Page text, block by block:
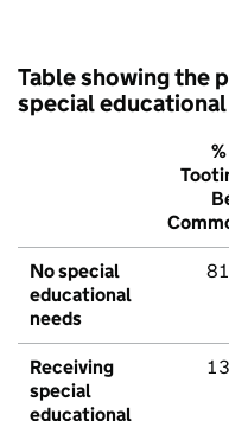
Table showing the
special
No special
educational
needs
Receiving
special
educational